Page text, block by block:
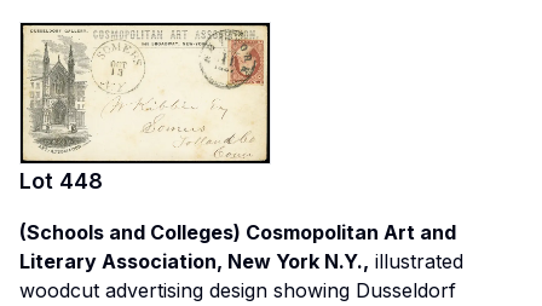
Lot 448
(Schools and Colleges) Cosmopolitan Art and
Literary Association, New York N.Y., illustrated
woodcut advertising design showing Dusseldorf